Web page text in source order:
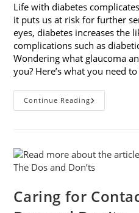
Life with diabetes
it puts us at risk for further
eyes, diabetes increases the
complications such as
Wondering what glaucoma
you? Here’s what you need
Continue ReadingGlaucoma
And
To
Know
Caring for